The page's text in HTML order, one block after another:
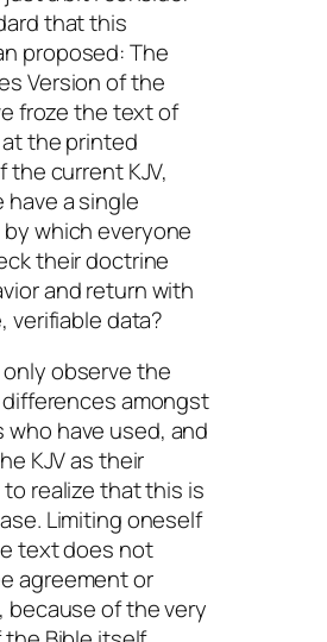
that this
proposed: The
Version of the
froze the text of
the printed
the current KJV,
have a single
which everyone
their doctrine
and return with
verifiable data?
observe the
amongst
who have used, and
KJV as their
realize that this is
Limiting oneself
text does not
agreement or
because of the very